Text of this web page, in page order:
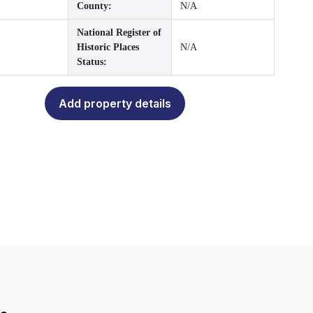
County: N/A
National Register of
Historic Places
Status:
N/A
Add property details